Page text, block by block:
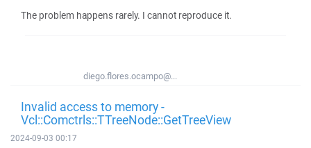
The problem happens rarely. I cannot reproduce it.
diego.flores.ocampo@...
Invalid access to memory -
Vcl::Comctrls::TTreeNode::GetTreeView
2024-09-03 00:17